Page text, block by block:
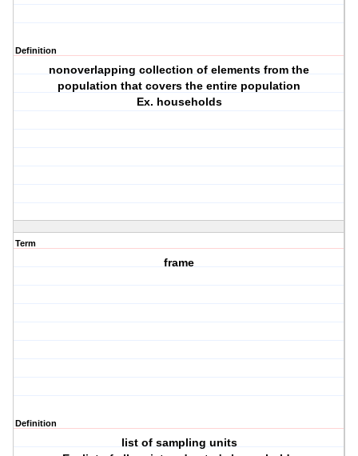
Definition
nonoverlapping collection of elements from the
population that covers the entire population
Ex. households
Term
frame
Definition
list of sampling units